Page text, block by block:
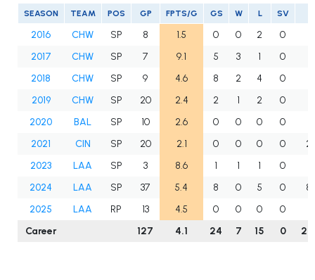
SEASON TEAM POS GP FPTS/G GS W L SV
2016 CHW SP 8 1.5 0 0 2 0
2017
CHW SP 7 9.1 5 3 1 0
2018
CHW SP 9 4.6 8 2 4 0
2019
CHW SP 20 2.4 2 1 2 0
2020
BAL SP 10 2.6 0 0 0 0
2021
CIN SP 20 2.1 0 0 0 0
2023
LAA SP 3 8.6 1 1 1 0
2024
LAA SP 37 5.4 8 0 5 0
2025
LAA RP 13 4.5 0 0 0 0
Career
127 4.1 24 7 15 0